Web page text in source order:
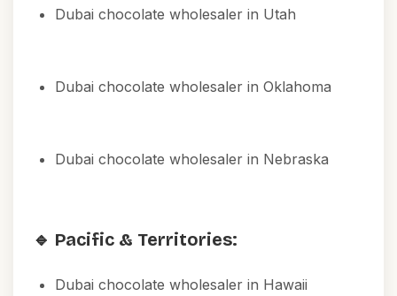
Dubai chocolate wholesaler in Utah
Dubai chocolate wholesaler in Oklahoma
Dubai chocolate wholesaler in Nebraska
🔹 Pacific & Territories:
Dubai chocolate wholesaler in Hawaii